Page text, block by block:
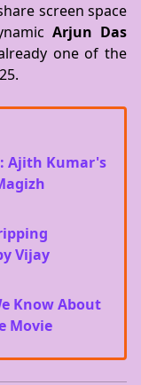
screen space
Arjun Das
one of the
Ajith Kumar's
Vijay
Know About
Movie